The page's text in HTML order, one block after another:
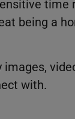
being a
with.